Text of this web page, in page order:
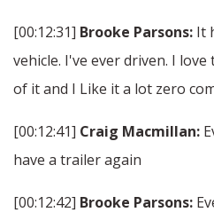
[00:12:31] Brooke Parsons: It
vehicle. I've ever driven. I
of it and I Like it a lot zero
[00:12:41] Craig Macmillan:
have a trailer again
[00:12:42] Brooke Parsons: